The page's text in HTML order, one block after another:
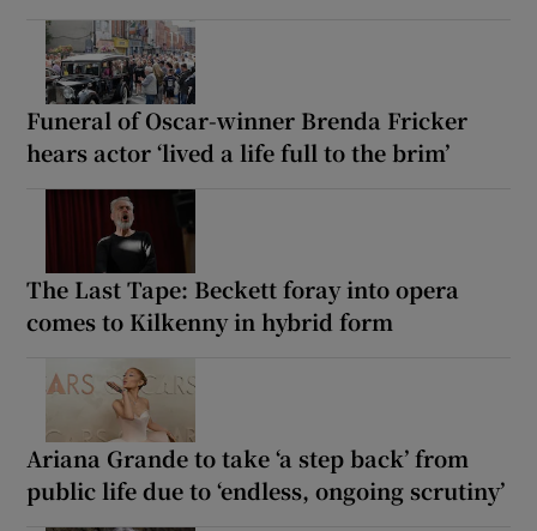
Funeral of Oscar-winner Brenda Fricker
hears actor ‘lived a life full to the brim’
The Last Tape: Beckett foray into opera
comes to Kilkenny in hybrid form
Ariana Grande to take ‘a step back’ from
public life due to ‘endless, ongoing scrutiny’